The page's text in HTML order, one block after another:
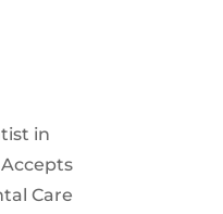
in
Care